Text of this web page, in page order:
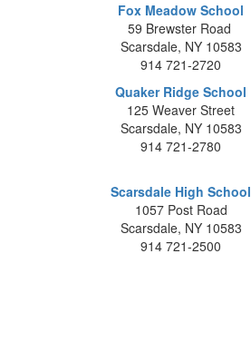
Fox Meadow School
59 Brewster Road
Scarsdale, NY 10583
914 721-2720
Quaker Ridge School
125 Weaver Street
Scarsdale, NY 10583
914 721-2780
Scarsdale High School
1057 Post Road
Scarsdale, NY 10583
914 721-2500